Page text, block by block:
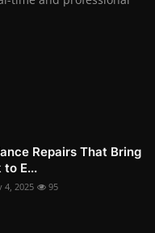
Repairs That Bring
E...
4, 2025 95